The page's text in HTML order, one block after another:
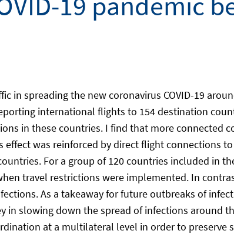
in spreading the new coronavirus COVID-19
international flights to 154 destination
in these countries. I find that more connected
was reinforced by direct flight connections
For a group of 120 countries included in
travel restrictions were implemented. In
As a takeaway for future outbreaks of
slowing down the spread of infections around
at a multilateral level in order to preserve